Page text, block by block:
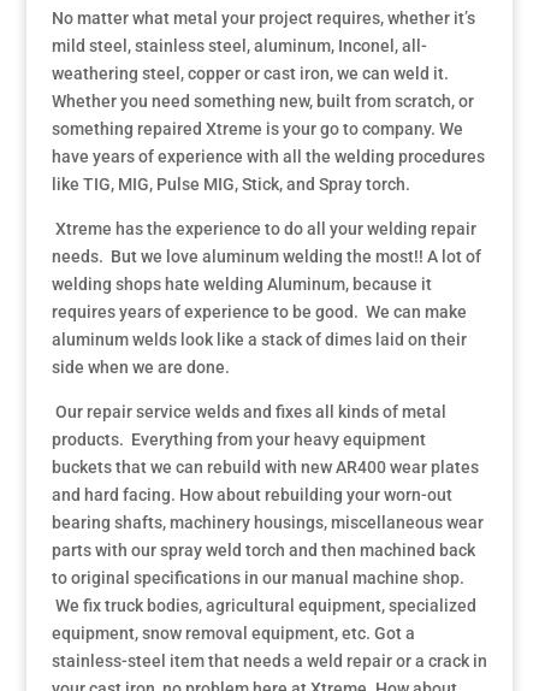
No matter what metal your project requires, whether it’s
mild steel, stainless steel, aluminum, Inconel, all-
weathering steel, copper or cast iron, we can weld it.
Whether you need something new, built from scratch, or
something repaired Xtreme is your go to company. We
have years of experience with all the welding procedures
like TIG, MIG, Pulse MIG, Stick, and Spray torch.
Xtreme has the experience to do all your welding repair
needs. But we love aluminum welding the most!! A lot of
welding shops hate welding Aluminum, because it
requires years of experience to be good. We can make
aluminum welds look like a stack of dimes laid on their
side when we are done.
Our repair service welds and fixes all kinds of metal
products. Everything from your heavy equipment
buckets that we can rebuild with new AR400 wear plates
and hard facing. How about rebuilding your worn-out
bearing shafts, machinery housings, miscellaneous wear
parts with our spray weld torch and then machined back
to original specifications in our manual machine shop.
We fix truck bodies, agricultural equipment, specialized
equipment, snow removal equipment, etc. Got a
stainless-steel item that needs a weld repair or a crack in